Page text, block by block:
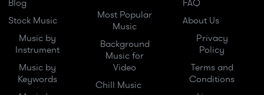
Blog
Stock Music
Music by
Instrument
Music by
Keywords
Most Popular
Music
Background
Music for
Video
Chill Music
FAQ
About Us
Privacy
Policy
Terms and
Conditions